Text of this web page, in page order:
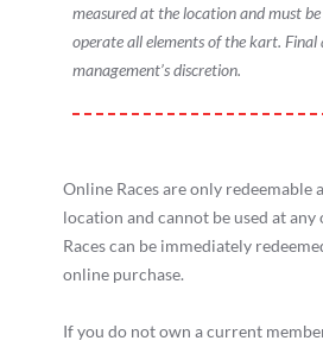
measured at the location and must
operate all elements of the kart.
management’s discretion.
Online Races are only redeemable
location and cannot be used at
Races can be immediately
online purchase.
If you do not own a current